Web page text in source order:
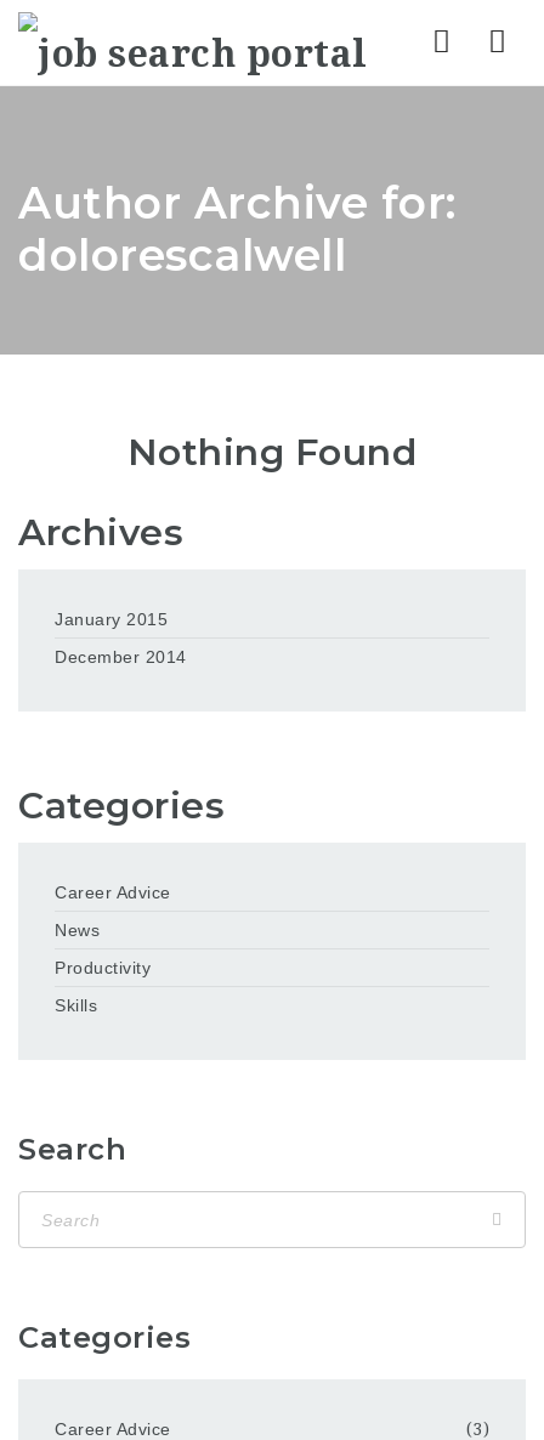
Author Archive for:
dolorescalwell
Nothing Found
Archives
January 2015
December 2014
Categories
Career Advice
News
Productivity
Skills
Search
Categories
Career Advice
(3)